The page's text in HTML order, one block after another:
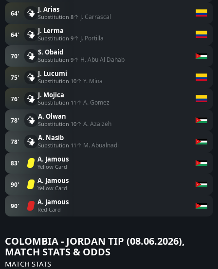
64' J. Arias
Substitution 8↑ J. Carrascal
64' J. Lerma
Substitution 9↑ J. Portilla
70' S. Obaid
Substitution 9↑ H. Abu Al Dahab
75' J. Lucumi
Substitution 10↑ Y. Mina
76' J. Mojica
Substitution 11 ↑ A. Gomez
78' A. Olwan
Substitution 10↑ A. Azaizeh
78' A. Nasib
Substitution 11 ↑ M. Abualnadi
83' A. Jamous
Yellow Card
90' A. Jamous
Yellow Card
90' A. Jamous
Red Card
COLOMBIA - JORDAN TIP (08.06.2026),
MATCH STATS & ODDS
MATCH STATS